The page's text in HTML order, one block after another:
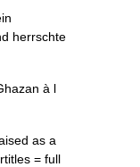
herrschte
à l
as a
= full